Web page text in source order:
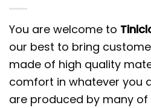
You are welcome to
our best to bring
made of high quality
comfort in whatever you
are produced by many